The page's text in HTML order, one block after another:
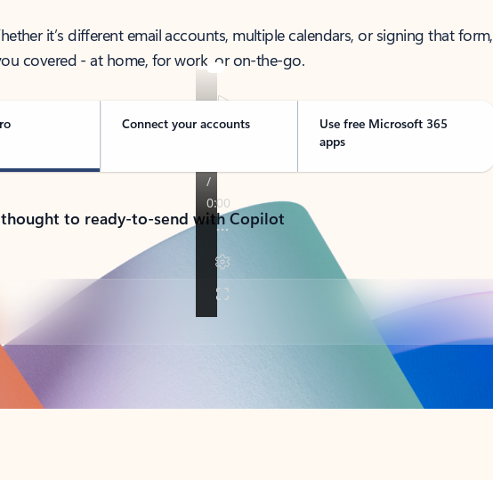
it’s different email accounts, multiple calendars, or signing that form,
covered - at home, for work, or on-the-go.
Connect your accounts
Use free Microsoft 365
apps
to ready-to-send with Copilot